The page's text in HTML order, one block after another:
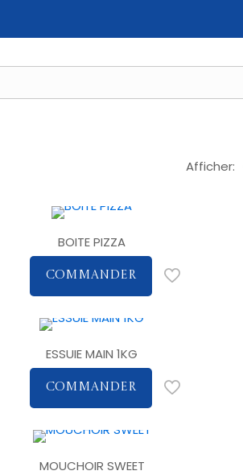
Afficher:
BOITE PIZZA
COMMANDER
ESSUIE MAIN 1KG
COMMANDER
MOUCHOIR SWEET